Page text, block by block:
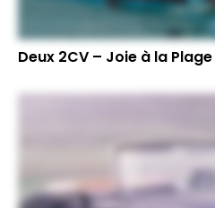
Deux 2CV – Joie à la Plage